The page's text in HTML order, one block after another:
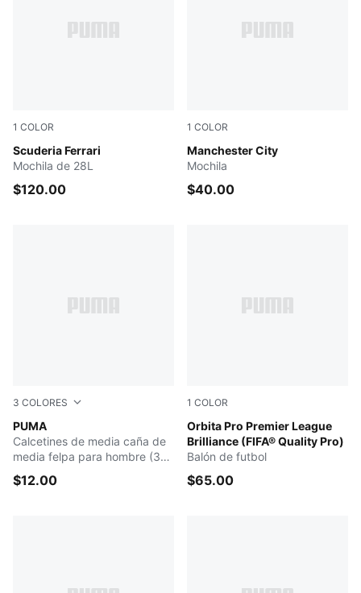
1 COLOR
Scuderia Ferrari
PUMA BLACK
Mochila de 28L
$120.00
1 COLOR
Manchester City
PUMA Navy-Team Light Blue
Mochila
$40.00
3 COLORES
PUMA
BLACK / GREY
Calcetines de media caña de
media felpa para hombre (3
pares)
$12.00
1 COLOR
Orbita Pro Premier League
Brilliance (FIFA® Quality Pro)
PUMA White-multicolor
Balón de futbol
$65.00